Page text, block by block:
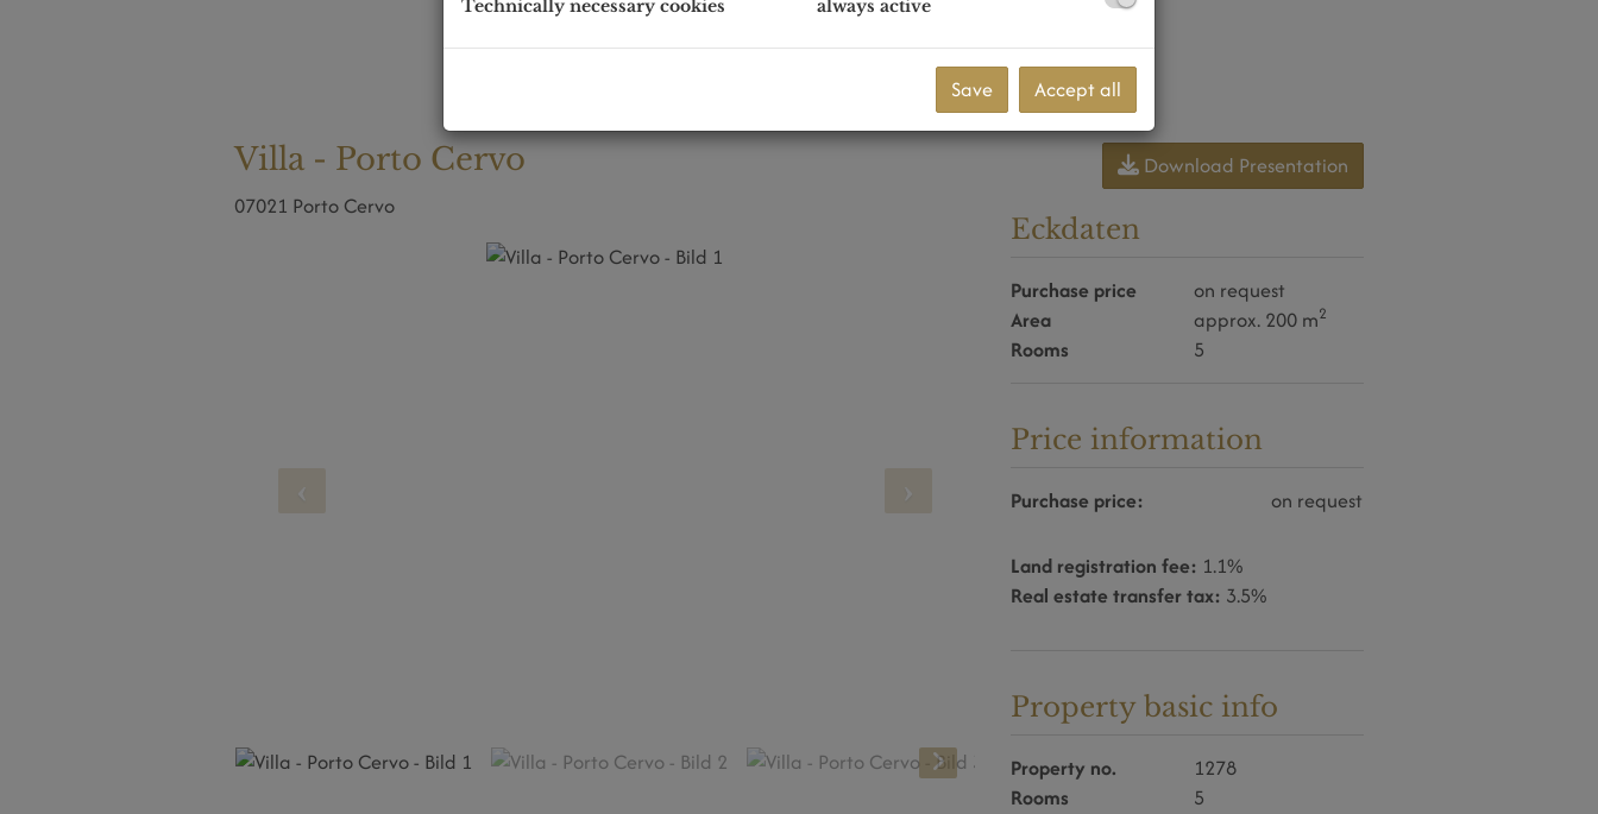
Villa - Porto Cervo
07021 Porto Cervo
Download Presentation
Eckdaten
Purchase price
on request
Area
approx. 200 m2
Rooms 5
Price information
Purchase price: on request
Land registration fee: 1.1%
Real estate transfer tax: 3.5%
Property basic info
Property no.
1278
Rooms
5
Technically necessary cookies always active
Save Accept all